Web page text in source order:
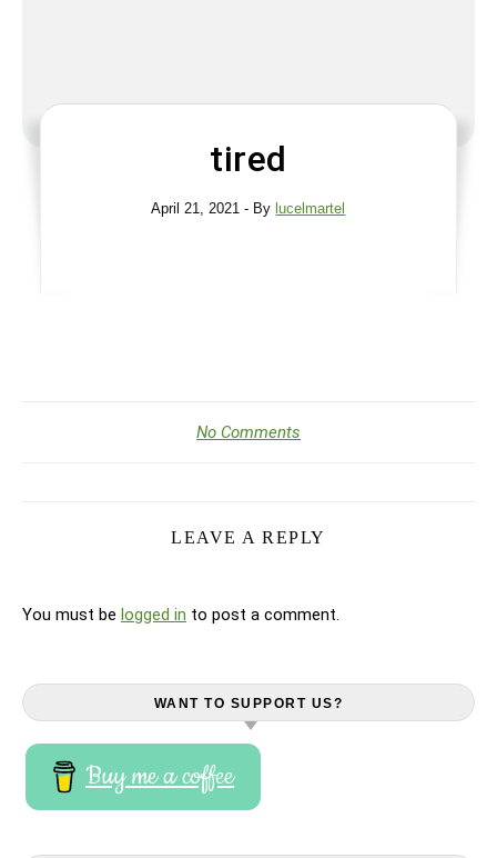
tired
April 21, 2021 - By lucelmartel
No Comments
LEAVE A REPLY
You must be logged in to post a comment.
WANT TO SUPPORT US?
Buy me a coffee